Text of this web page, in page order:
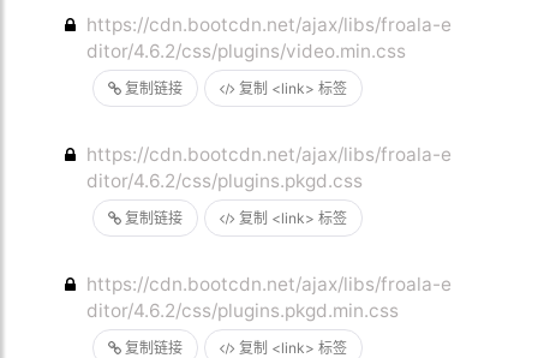
复制链接 复制 <link> 标签
https://cdn.bootcdn.net/ajax/libs/froala-e
ditor/4.6.2/css/plugins/video.min.css
复制链接 复制 <link> 标签
https://cdn.bootcdn.net/ajax/libs/froala-e
ditor/4.6.2/css/plugins.pkgd.css
复制链接 复制 <link> 标签
https://cdn.bootcdn.net/ajax/libs/froala-e
ditor/4.6.2/css/plugins.pkgd.min.css